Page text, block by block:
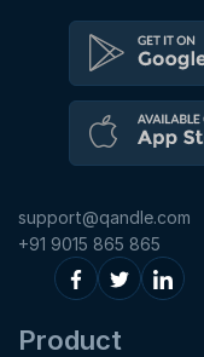
support@qandle.com
+91 9015 865 865
Product